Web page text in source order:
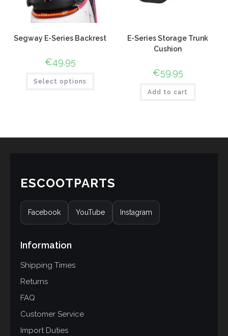
Segway E-Series Backrest
€49.95
Select options
E-Series Storage Trunk
Cushion
€59.95
Add to cart
ESCOOTPARTS
Facebook YouTube Instagram
Information
Shipping Times
Returns
FAQ
Customer Service
Import Duties